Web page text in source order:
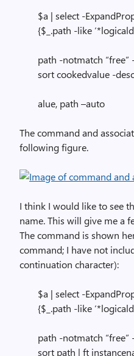
$a | select -
{$_.path -like
path -notmatch “free”
sort cookedvalue -
alue, path –auto
The command and
following figure.
I think I would like to see
name. This will give me a
The command is shown
command; I have not
continuation character):
$a | select -
{$_.path -like
path -notmatch “free”
sort path | ft